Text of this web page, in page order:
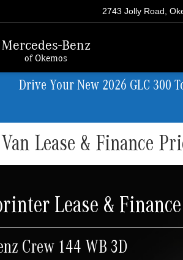
Mercedes-Benz
of Okemos
2743 Jolly Road,
Drive Your New 2026 GLC 300
Lease & Finance
Lease &
Crew 144 WB 3D